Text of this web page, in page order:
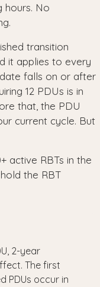
hours. No
transition
it applies to every
falls on or after
12 PDUs is in
that, the PDU
current cycle. But
active RBTs in the
the RBT
2-year
The first
PDUs occur in